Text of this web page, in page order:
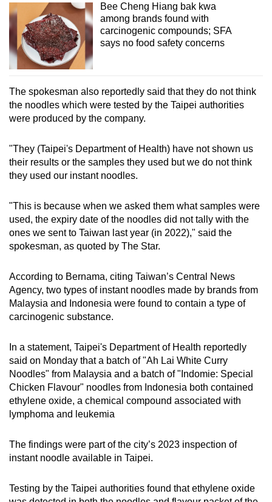
Bee Cheng Hiang bak kwa
among brands found with
carcinogenic compounds; SFA
says no food safety concerns
The spokesman also reportedly said that they do not think
the noodles which were tested by the Taipei authorities
were produced by the company.
"They (Taipei's Department of Health) have not shown us
their results or the samples they used but we do not think
they used our instant noodles.
"This is because when we asked them what samples were
used, the expiry date of the noodles did not tally with the
ones we sent to Taiwan last year (in 2022)," said the
spokesman, as quoted by The Star.
According to Bernama, citing Taiwan’s Central News
Agency, two types of instant noodles made by brands from
Malaysia and Indonesia were found to contain a type of
carcinogenic substance.
In a statement, Taipei's Department of Health reportedly
said on Monday that a batch of "Ah Lai White Curry
Noodles" from Malaysia and a batch of "Indomie: Special
Chicken Flavour" noodles from Indonesia both contained
ethylene oxide, a chemical compound associated with
lymphoma and leukemia
The findings were part of the city’s 2023 inspection of
instant noodle available in Taipei.
Testing by the Taipei authorities found that ethylene oxide
Upgraded
but
still
having
Contact
us